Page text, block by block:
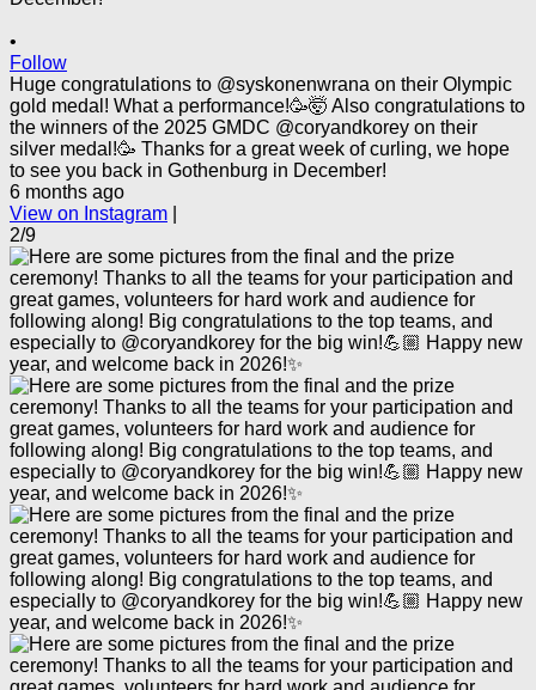
•
Follow
Huge congratulations to @syskonenwrana on their Olympic
gold medal! What a performance!🥳🤯 Also congratulations to
the winners of the 2025 GMDC @coryandkorey on their
silver medal!🥳 Thanks for a great week of curling, we hope
to see you back in Gothenburg in December!
6 months ago
View on Instagram
2/9